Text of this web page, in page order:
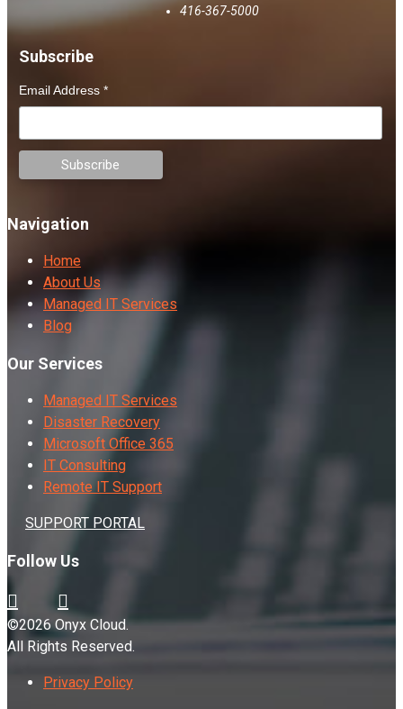
416-367-5000
Subscribe
Email Address *
Navigation
Home
About Us
Managed IT Services
Blog
Our Services
Managed IT Services
Disaster Recovery
Microsoft Office 365
IT Consulting
Remote IT Support
SUPPORT PORTAL
Follow Us
©2026 Onyx Cloud.
All Rights Reserved.
Privacy Policy